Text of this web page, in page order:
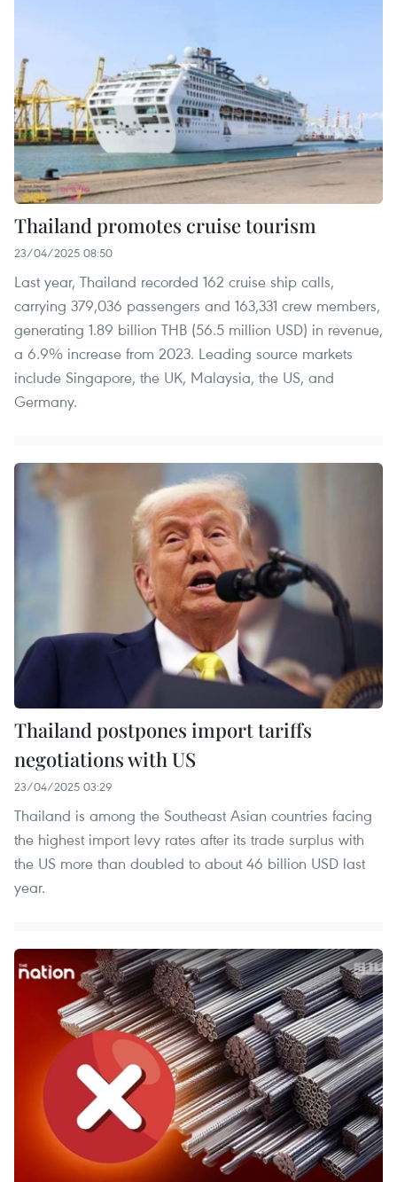
Thailand promotes cruise tourism
23/04/2025 08:50
Last year, Thailand recorded 162 cruise ship calls,
carrying 379,036 passengers and 163,331 crew members,
generating 1.89 billion THB (56.5 million USD) in revenue,
a 6.9% increase from 2023. Leading source markets
include Singapore, the UK, Malaysia, the US, and
Germany.
Thailand postpones import tariffs
negotiations with US
23/04/2025 03:29
Thailand is among the Southeast Asian countries facing
the highest import levy rates after its trade surplus with
the US more than doubled to about 46 billion USD last
year.